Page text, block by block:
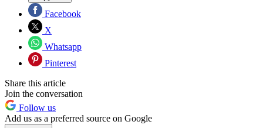
Facebook
X
Whatsapp
Pinterest
Share this article
Join the conversation
Follow us
Add us as a preferred source on Google